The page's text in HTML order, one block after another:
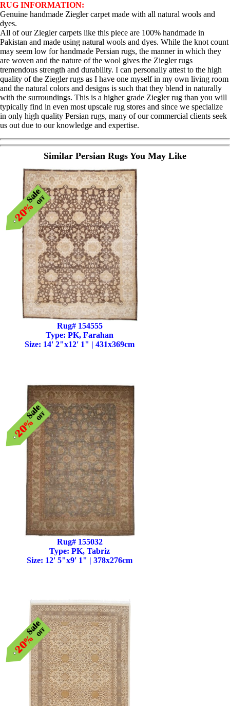
RUG INFORMATION:
Genuine handmade Ziegler carpet made with all natural wools and
dyes.
All of our Ziegler carpets like this piece are 100% handmade in
Pakistan and made using natural wools and dyes. While the knot count
may seem low for handmade Persian rugs, the manner in which they
are woven and the nature of the wool gives the Ziegler rugs
tremendous strength and durability. I can personally attest to the high
quality of the Ziegler rugs as I have one myself in my own living room
and the natural colors and designs is such that they blend in naturally
with the surroundings. This is a higher grade Ziegler rug than you will
typically find in even most upscale rug stores and since we specialize
in only high quality Persian rugs, many of our commercial clients seek
us out due to our knowledge and expertise.
Similar Persian Rugs You May Like
Rug# 154555
Type: PK, Farahan
Size: 14' 2"x12' 1" | 431x369cm
Rug# 155032
Type: PK, Tabriz
Size: 12' 5"x9' 1" | 378x276cm